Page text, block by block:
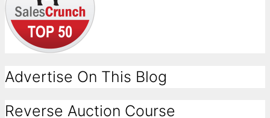
Advertise On This Blog
Reverse Auction Course